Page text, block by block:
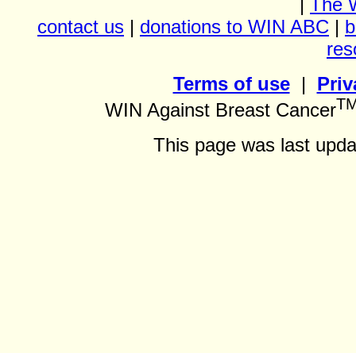
| The
contact us | donations to WIN ABC |
Terms of use|
WIN Against Breast Cancer
This page was last